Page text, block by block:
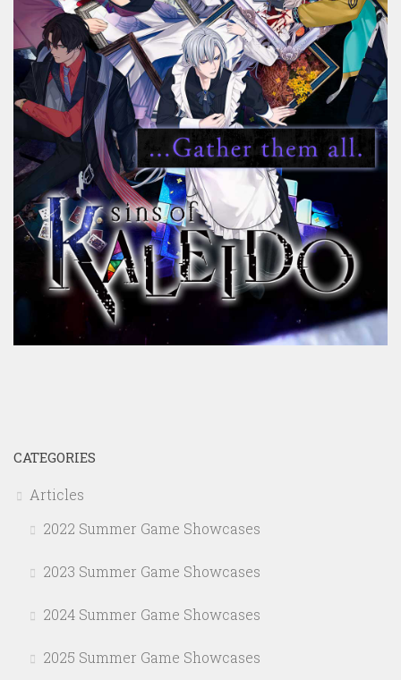
CATEGORIES
Articles
2022 Summer Game Showcases
2023 Summer Game Showcases
2024 Summer Game Showcases
2025 Summer Game Showcases